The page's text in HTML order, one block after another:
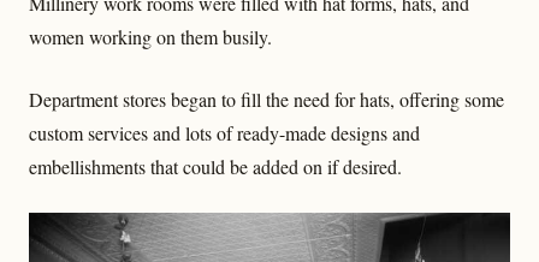
women working on them busily.
Department stores began to fill the need for hats, offering some
custom services and lots of ready-made designs and
embellishments that could be added on if desired.